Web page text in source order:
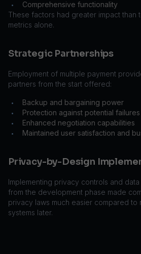
•
Comprehensive functionality
These factors had greater impact than
metrics alone.
Strategic Partnerships
Employment of multiple payment
partners from the start offered:
• Backup and bargaining power
• Protection against potential failures
• Enhanced negotiation capabilities
• Maintained user satisfaction and
Privacy-by-Design
Implementing privacy controls and
from the development phase made
privacy laws much easier compared to
systems later.